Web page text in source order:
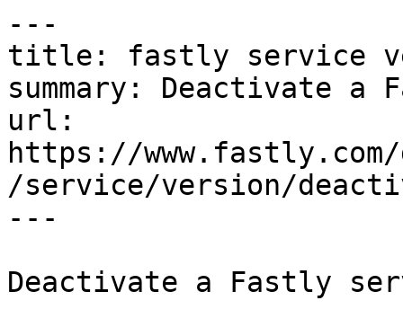
---
title: fastly service
summary: Deactivate
url:
https://
/service/version/
---
Deactivate a Fastly